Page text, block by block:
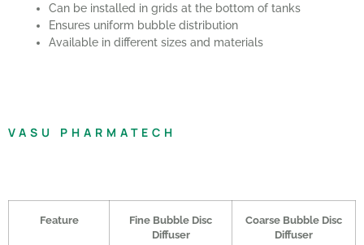
Can be installed in grids at the bottom of tanks
Ensures uniform bubble distribution
Available in different sizes and materials
VASU PHARMATECH
Feature
Fine Bubble Disc
Diffuser
Coarse Bubble Disc
Diffuser